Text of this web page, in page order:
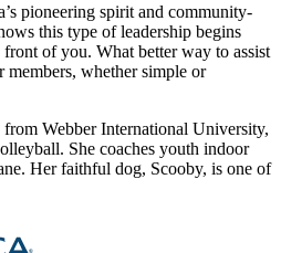
pioneering spirit and community-
this type of leadership begins
of you. What better way to assist
whether simple or
from Webber International University,
She coaches youth indoor
Her faithful dog, Scooby, is one of